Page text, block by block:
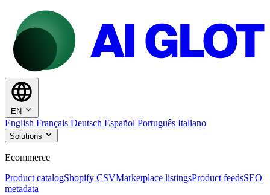
EN
English Français Deutsch Español Português Italiano
Solutions
Ecommerce
Product catalogShopify CSVMarketplace listingsProduct feedsSEO
metadata